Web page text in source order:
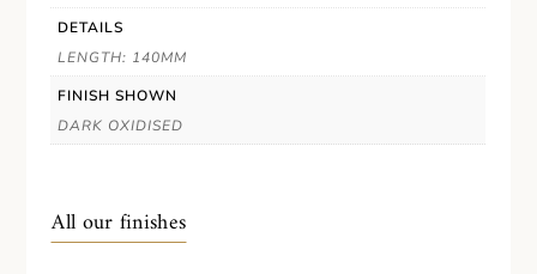
DETAILS
LENGTH: 140MM
FINISH SHOWN
DARK OXIDISED
All our finishes